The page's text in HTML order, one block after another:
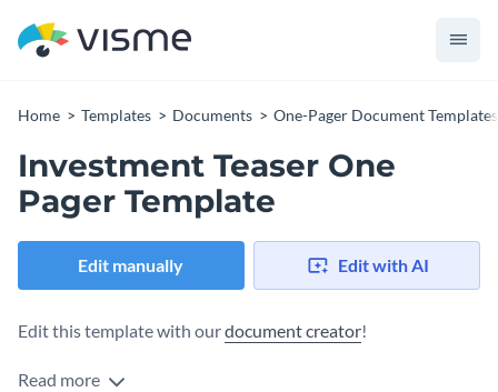
Home Templates Documents One-Pager Document Templates
Investment Teaser One
Pager Template
Edit manually Edit with AI
Edit this template with ourdocument creator!
Read more